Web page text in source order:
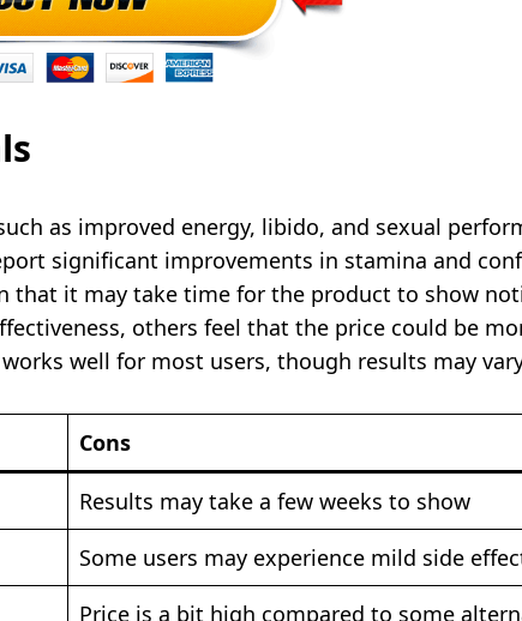
as improved energy, libido, and sexual
significant improvements in stamina and
that it may take time for the product to show
others feel that the price could be
well for most users, though results may
Cons
Results may take a few weeks to show
Some users may experience mild side
Price is a bit high compared to some